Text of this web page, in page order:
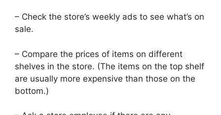
– Check the store’s weekly ads to see what’s on
sale.
– Compare the prices of items on different
shelves in the store. (The items on the top shelf
are usually more expensive than those on the
bottom.)